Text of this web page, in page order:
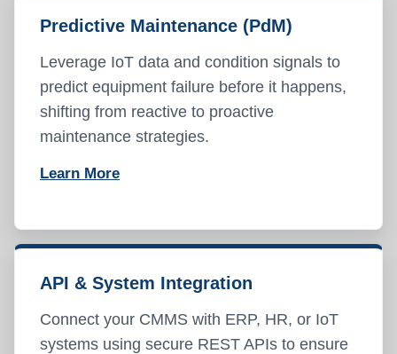
Predictive Maintenance (PdM)
Leverage IoT data and condition signals to
predict equipment failure before it happens,
shifting from reactive to proactive
maintenance strategies.
Learn More
API & System Integration
Connect your CMMS with ERP, HR, or IoT
systems using secure REST APIs to ensure